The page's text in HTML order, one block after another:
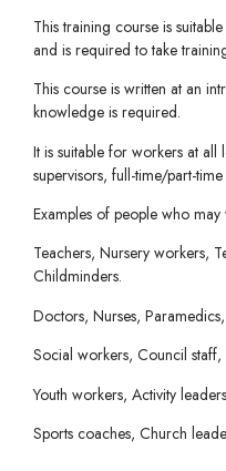
This training course is
and is required to take
This course is written at an
knowledge is required.
It is suitable for workers at all
supervisors, full-time/part-
Examples of people who
Teachers, Nursery workers,
Childminders.
Doctors, Nurses,
Social workers, Council
Youth workers, Activity
Sports coaches, Church